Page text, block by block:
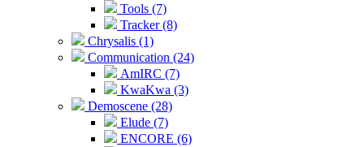
Tools (7)
Tracker (8)
Chrysalis (1)
Communication (24)
AmIRC (7)
KwaKwa (3)
Demoscene (28)
Elude (7)
ENCORE (6)